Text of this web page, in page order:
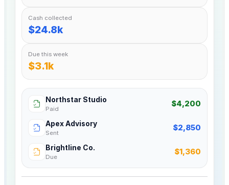
Cash collected
$24.8k
Due this week
$3.1k
Northstar Studio
Paid
$4,200
Apex Advisory
Sent
$2,850
Brightline Co.
Due
$1,360